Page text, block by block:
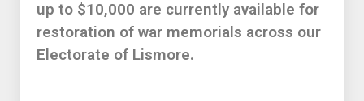
up to $10,000 are currently available for
restoration of war memorials across our
Electorate of Lismore.